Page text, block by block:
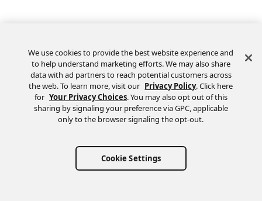
We use cookies to provide the best website experience and
to help understand marketing efforts. We may also share
data with ad partners to reach potential customers across
the web. To learn more, visit our Privacy Policy. Click here
for Your Privacy Choices. You may also opt out of this
sharing by signaling your preference via GPC, applicable
only to the browser signaling the opt-out.
Cookie Settings